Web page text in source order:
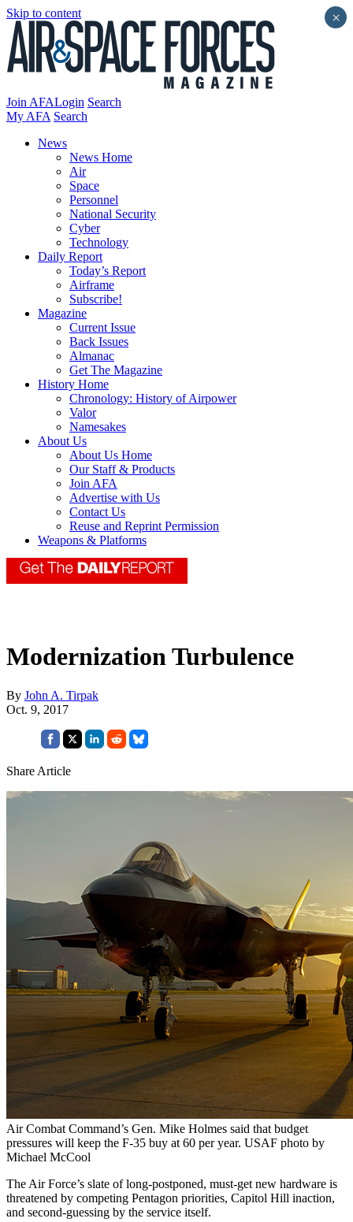
Skip to content
Join AFALogin Search
My AFA Search
News
News Home
Air
Space
Personnel
National Security
Cyber
Technology
Daily Report
Today’s Report
Airframe
Subscribe!
Magazine
Current Issue
Back Issues
Almanac
Get The Magazine
History Home
Chronology: History of Airpower
Valor
Namesakes
About Us
About Us Home
Our Staff & Products
Join AFA
Advertise with Us
Contact Us
Reuse and Reprint Permission
Weapons & Platforms
Modernization Turbulence
By John A. Tirpak
Oct. 9, 2017
Share Article
Air Combat Command’s Gen. Mike Holmes said that budget
pressures will keep the F-35 buy at 60 per year. USAF photo by
Michael McCool
The Air Force’s slate of long-postponed, must-get new hardware is
threatened by competing Pentagon priorities, Capitol Hill inaction,
and second-guessing by the service itself.
×